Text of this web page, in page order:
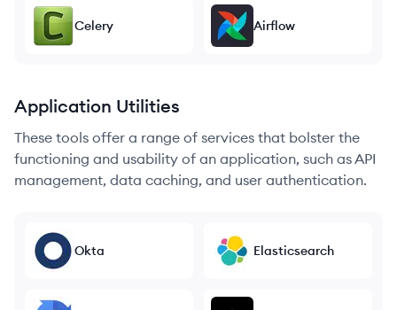
Celery Airflow
Application Utilities
These tools offer a range of services that bolster the
functioning and usability of an application, such as API
management, data caching, and user authentication.
Okta Elasticsearch